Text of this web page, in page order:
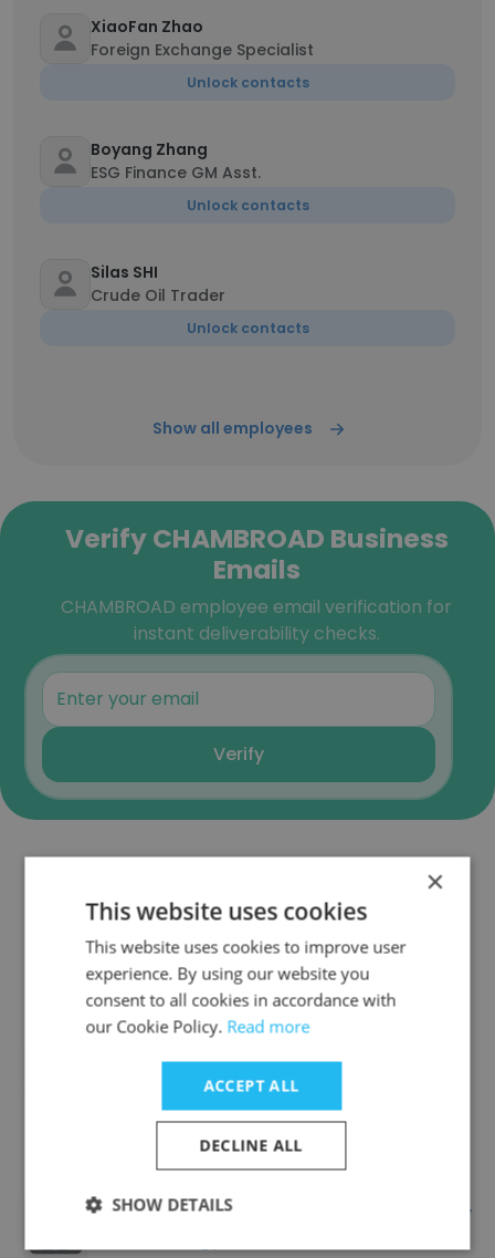
XiaoFan Zhao
Foreign Exchange Specialist
Unlock contacts
Boyang Zhang
ESG Finance GM Asst.
Unlock contacts
Silas SHI
Crude Oil Trader
Unlock contacts
Show all employees
Verify CHAMBROAD Business
Emails
CHAMBROAD employee email verification for
instant deliverability checks.
Verify
CHAMBROAD
COSL - China Oilfield Services Limited
Ningbo Polycrown Solar Energy
×
This website uses cookies
This website uses cookies to improve user
experience. By using our website you
consent to all cookies in accordance with
our Cookie Policy. Read more
ACCEPT ALL
DECLINE ALL
SHOW DETAILS